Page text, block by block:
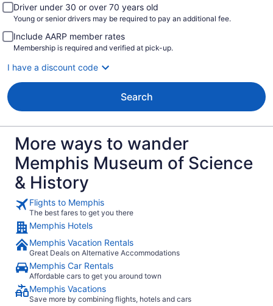
Driver under 30 or over 70 years old
Young or senior drivers may be required to pay an additional fee.
Include AARP member rates
Membership is required and verified at pick-up.
I have a discount code
Search
More ways to wander
Memphis Museum of Science
& History
Flights to Memphis
The best fares to get you there
Memphis Hotels
Memphis Vacation Rentals
Great Deals on Alternative Accommodations
Memphis Car Rentals
Affordable cars to get you around town
Memphis Vacations
Save more by combining flights, hotels and cars